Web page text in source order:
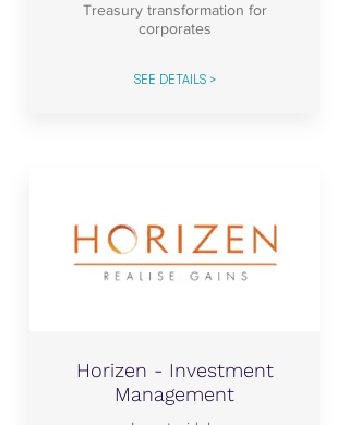
Treasury transformation for
corporates
SEE DETAILS >
Horizen - Investment
Management